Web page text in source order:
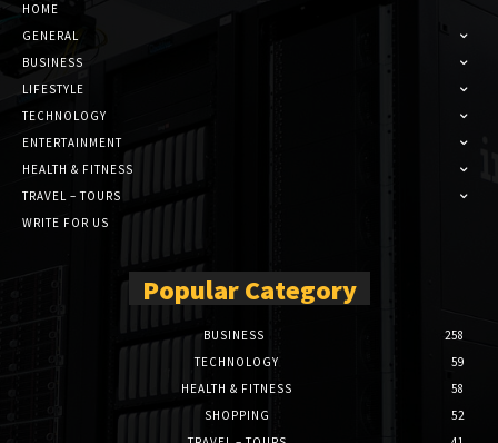
HOME
GENERAL
BUSINESS
LIFESTYLE
TECHNOLOGY
ENTERTAINMENT
HEALTH & FITNESS
TRAVEL – TOURS
WRITE FOR US
Popular Category
BUSINESS
258
TECHNOLOGY
59
HEALTH & FITNESS
58
SHOPPING
52